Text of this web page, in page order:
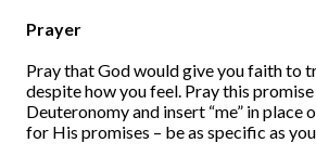
Prayer
Pray that God would give you faith to
despite how you feel. Pray this
Deuteronomy and insert “me” in place
for His promises – be as specific as